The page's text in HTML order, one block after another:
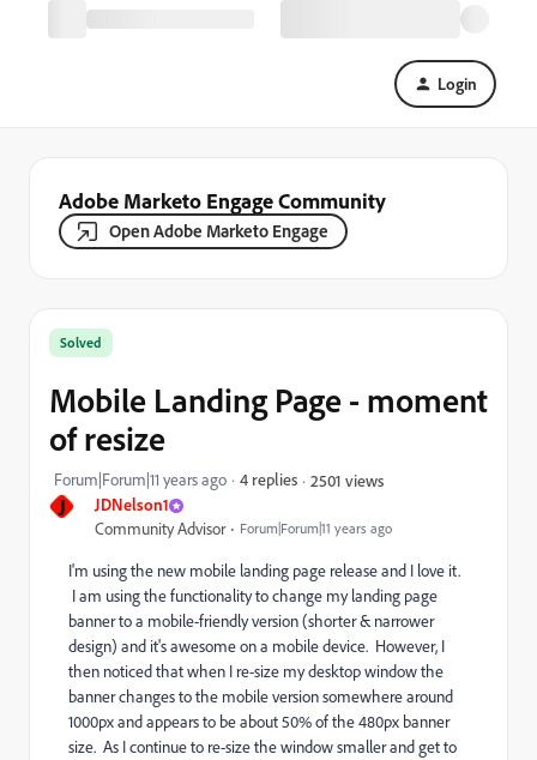
Login
Adobe Marketo Engage Community
Open Adobe Marketo Engage
J JDNelson1
Community Advisor Forum|Forum|11 years ago
Solved
Mobile Landing Page - moment
of resize
Forum|Forum|11 years ago 4 replies 2501 views
I'm using the new mobile landing page release and I love it.
I am using the functionality to change my landing page
banner to a mobile-friendly version (shorter & narrower
design) and it's awesome on a mobile device. However, I
then noticed that when I re-size my desktop window the
banner changes to the mobile version somewhere around
1000px and appears to be about 50% of the 480px banner
size. As I continue to re-size the window smaller and get to